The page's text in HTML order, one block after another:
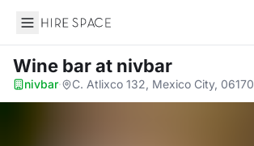
Hire Space
Wine barat nivbar
nivbar· C. Atlixco 132, Mexico City, 06170